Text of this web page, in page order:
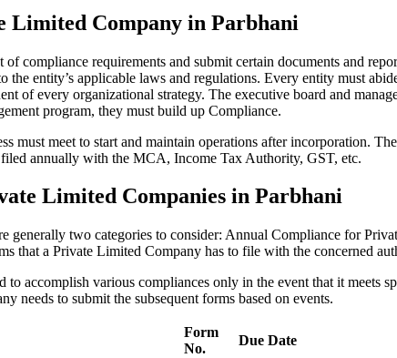
Limited Company in Parbhani
compliance requirements and submit certain documents and
entity’s applicable laws and regulations. Every entity must
of every organizational strategy. The executive board and
program, they must build up Compliance.
must meet to start and maintain operations after incorporation.
annually with the MCA, Income Tax Authority, GST, etc.
Limited Companies in Parbhani
generally two categories to consider: Annual Compliance for
that a Private Limited Company has to file with the concerned
accomplish various compliances only in the event that it meets
needs to submit the subsequent forms based on events.
Form
No.
Due Date